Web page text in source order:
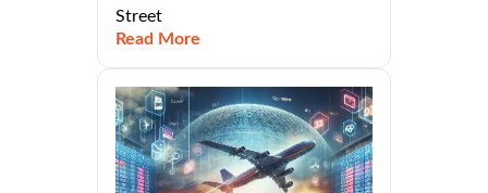
Street
Read More